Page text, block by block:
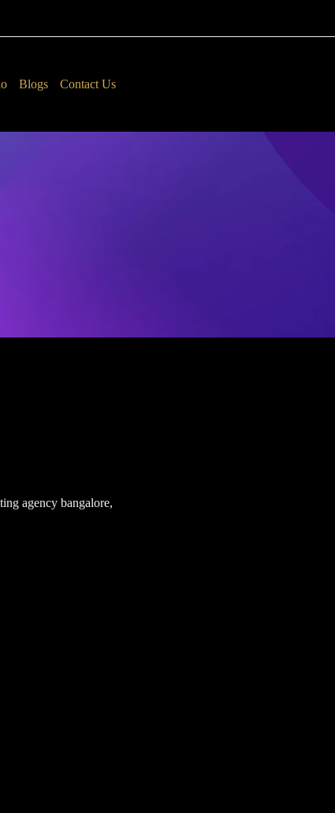
Blogs Contact Us
agency bangalore,